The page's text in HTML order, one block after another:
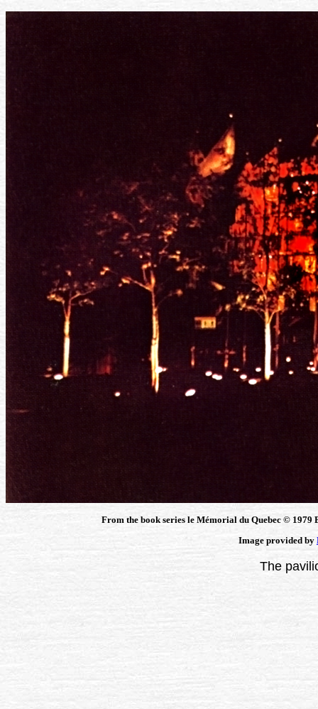
From the book series le Mémorial du Quebec ©
Image provided by
The